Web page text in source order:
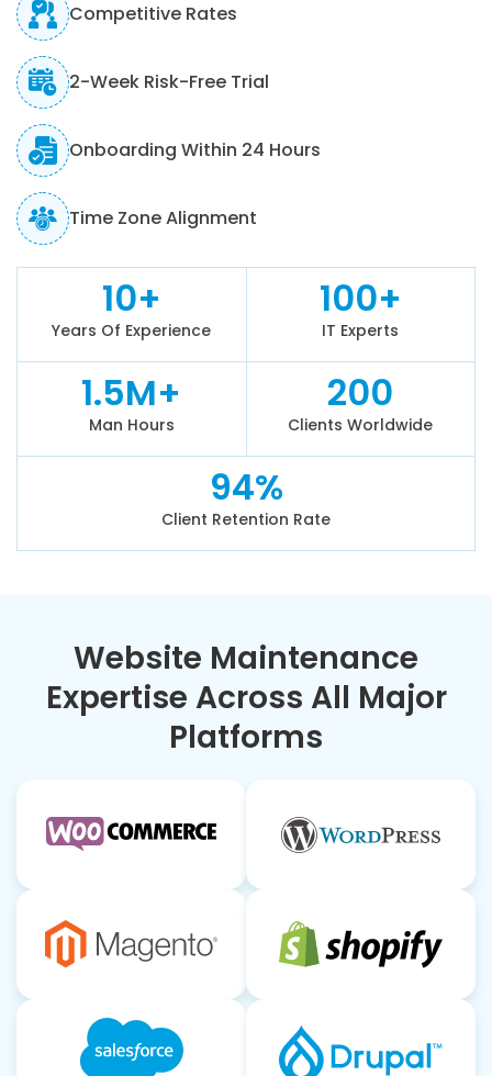
Competitive Rates
2-Week Risk-Free Trial
Onboarding Within 24 Hours
Time Zone Alignment
10+
Years Of Experience
100+
IT Experts
1.5M+
Man Hours
200
Clients Worldwide
94%
Client Retention Rate
Website Maintenance
Expertise Across All Major
Platforms